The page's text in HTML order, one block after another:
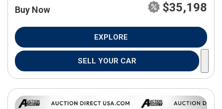
Buy Now $35,198
EXPLORE
SELL YOUR CAR